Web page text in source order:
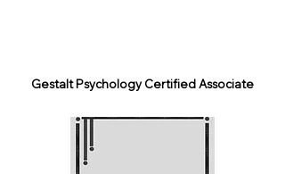
Gestalt Psychology Certified Associate